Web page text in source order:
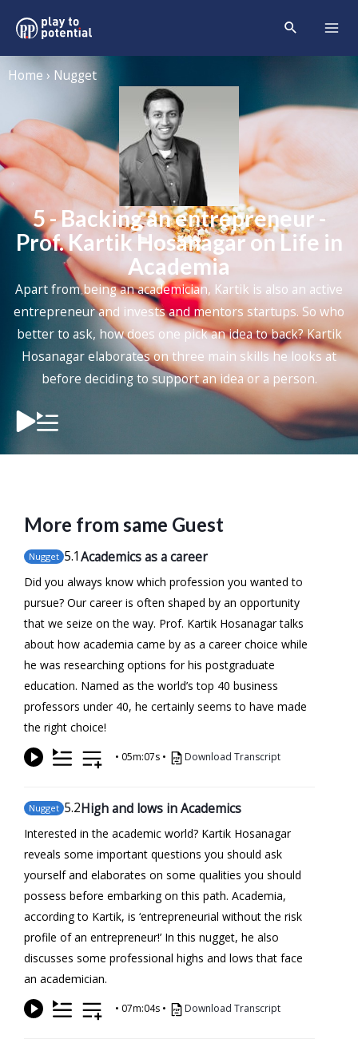
Home › Nugget
5 - Backing an entrepreneur -
Prof. Kartik Hosanagar on Life in
Academia
Apart from being an academician, Kartik is also an active
entrepreneur and invests and mentors startups. So who
better to ask, how does one pick an idea to back? Kartik
Hosanagar elaborates on three main skills he looks at
before deciding to support an idea or a person.
More from same Guest
Nugget 5.1Academics as a career
Did you always know which profession you wanted to
pursue? Our career is often shaped by an opportunity
that we seize on the way. Prof. Kartik Hosanagar talks
about how academia came by as a career choice while
he was researching options for his postgraduate
education. Named as the world’s top 40 business
professors under 40, he certainly seems to have made
the right choice!
• 05m:07s • Download Transcript
Nugget 5.2High and lows in Academics
Interested in the academic world? Kartik Hosanagar
reveals some important questions you should ask
yourself and elaborates on some qualities you should
possess before embarking on this path. Academia,
according to Kartik, is ‘entrepreneurial without the risk
profile of an entrepreneur!’ In this nugget, he also
discusses some professional highs and lows that face
an academician.
• 07m:04s • Download Transcript